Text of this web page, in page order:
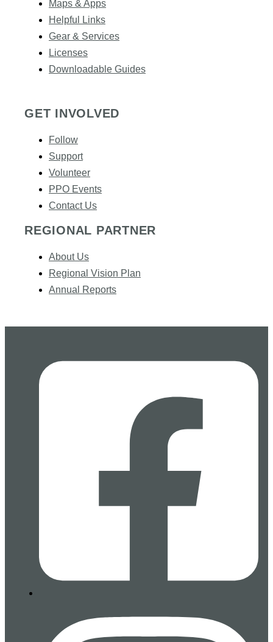
Maps & Apps
Helpful Links
Gear & Services​
Licenses
Downloadable Guides
GET INVOLVED
Follow
Support
Volunteer
PPO Events
Contact Us
REGIONAL PARTNER
About Us
Regional Vision Plan
Annual Reports